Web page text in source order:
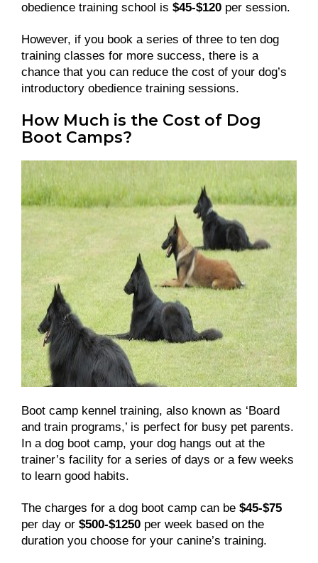
obedience training school is $45-$120 per session.
However, if you book a series of three to ten dog
training classes for more success, there is a
chance that you can reduce the cost of your dog’s
introductory obedience training sessions.
How Much is the Cost of Dog
Boot Camps?
Boot camp kennel training, also known as ‘Board
and train programs,’ is perfect for busy pet parents.
In a dog boot camp, your dog hangs out at the
trainer’s facility for a series of days or a few weeks
to learn good habits.
The charges for a dog boot camp can be $45-$75
per day or $500-$1250 per week based on the
duration you choose for your canine’s training.